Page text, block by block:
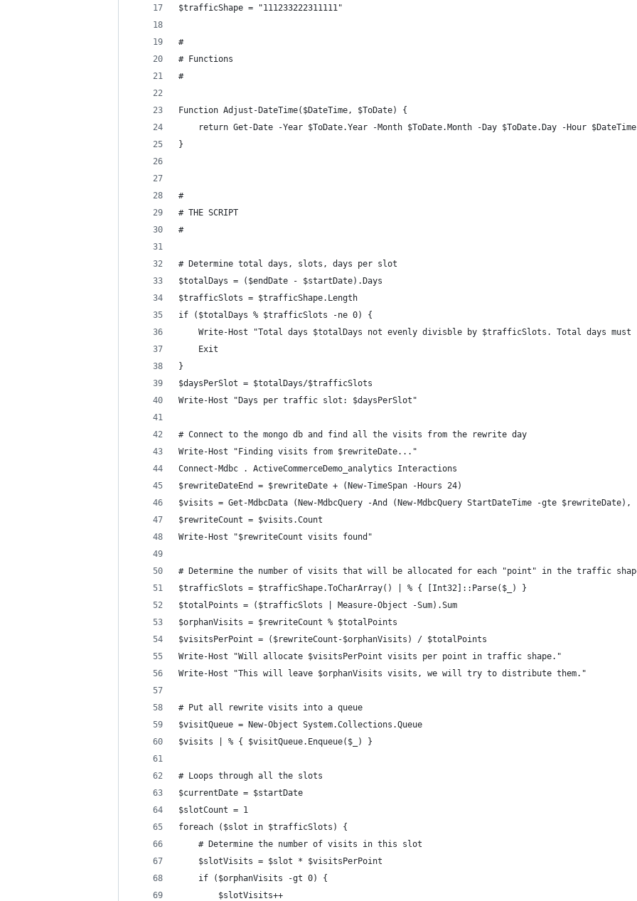
$trafficShape = "111233222311111"
#
# Functions
#
Function Adjust-DateTime($DateTime, $ToDate) {
return Get-Date -Year $ToDate.Year -Month $ToDate.Month -Day $ToDate.Day -Hour
}
#
# THE SCRIPT
#
# Determine total days, slots, days per slot
$totalDays = ($endDate - $startDate).Days
$trafficSlots = $trafficShape.Length
if ($totalDays % $trafficSlots -ne 0) {
Write-Host "Total days $totalDays not evenly divisble by $trafficSlots. Total days
    Exit
}
$daysPerSlot = $totalDays/$trafficSlots
Write-Host "Days per traffic slot: $daysPerSlot"
# Connect to the mongo db and find all the visits from the rewrite day
Write-Host "Finding visits from $rewriteDate..."
Connect-Mdbc . ActiveCommerceDemo_analytics Interactions
$rewriteDateEnd = $rewriteDate + (New-TimeSpan -Hours 24)
$visits = Get-MdbcData (New-MdbcQuery -And (New-MdbcQuery StartDateTime -gte
$rewriteCount = $visits.Count
Write-Host "$rewriteCount visits found"
# Determine the number of visits that will be allocated for each "point" in the traffic
$trafficSlots = $trafficShape.ToCharArray() | % { [Int32]::Parse($_) }
$totalPoints = ($trafficSlots | Measure-Object -Sum).Sum
$orphanVisits = $rewriteCount % $totalPoints
$visitsPerPoint = ($rewriteCount-$orphanVisits) / $totalPoints
Write-Host "Will allocate $visitsPerPoint visits per point in traffic shape."
Write-Host "This will leave $orphanVisits visits, we will try to distribute them."
# Put all rewrite visits into a queue
$visitQueue = New-Object System.Collections.Queue
$visits | % { $visitQueue.Enqueue($_) }
# Loops through all the slots
$currentDate = $startDate
$slotCount = 1
foreach ($slot in $trafficSlots) {
    # Determine the number of visits in this slot
    $slotVisits = $slot * $visitsPerPoint
    if ($orphanVisits -gt 0) {
        $slotVisits++